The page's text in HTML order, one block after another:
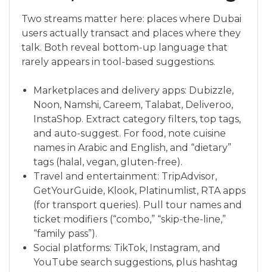
Two streams matter here: places where Dubai
users actually transact and places where they
talk. Both reveal bottom-up language that
rarely appears in tool-based suggestions.
Marketplaces and delivery apps: Dubizzle,
Noon, Namshi, Careem, Talabat, Deliveroo,
InstaShop. Extract category filters, top tags,
and auto-suggest. For food, note cuisine
names in Arabic and English, and “dietary”
tags (halal, vegan, gluten-free).
Travel and entertainment: TripAdvisor,
GetYourGuide, Klook, Platinumlist, RTA apps
(for transport queries). Pull tour names and
ticket modifiers (“combo,” “skip-the-line,”
“family pass”).
Social platforms: TikTok, Instagram, and
YouTube search suggestions, plus hashtag